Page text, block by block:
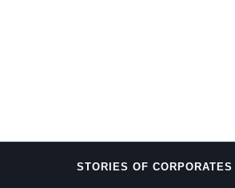
STORIES OF CORPORATES